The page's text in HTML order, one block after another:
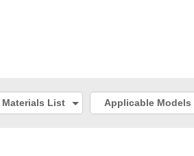
List Applicable Models